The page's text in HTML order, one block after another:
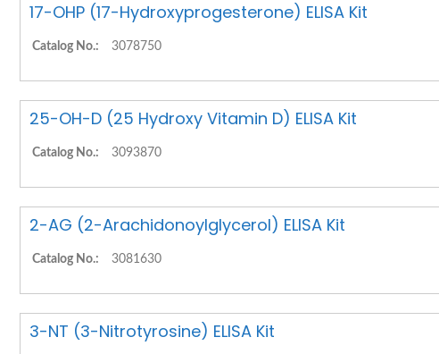
17-OHP (17-Hydroxyprogesterone) ELISA Kit
Catalog No.: 3078750
25-OH-D (25 Hydroxy Vitamin D) ELISA Kit
Catalog No.: 3093870
2-AG (2-Arachidonoylglycerol) ELISA Kit
Catalog No.: 3081630
3-NT (3-Nitrotyrosine) ELISA Kit